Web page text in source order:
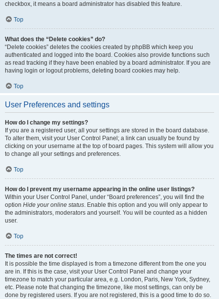
checkbox, it means a board administrator has disabled this feature.
Top
What does the “Delete cookies” do?
“Delete cookies” deletes the cookies created by phpBB which keep you
authenticated and logged into the board. Cookies also provide functions such
as read tracking if they have been enabled by a board administrator. If you are
having login or logout problems, deleting board cookies may help.
Top
User Preferences and settings
How do I change my settings?
If you are a registered user, all your settings are stored in the board database.
To alter them, visit your User Control Panel; a link can usually be found by
clicking on your username at the top of board pages. This system will allow you
to change all your settings and preferences.
Top
How do I prevent my username appearing in the online user listings?
Within your User Control Panel, under “Board preferences”, you will find the
option Hide your online status. Enable this option and you will only appear to
the administrators, moderators and yourself. You will be counted as a hidden
user.
Top
The times are not correct!
It is possible the time displayed is from a timezone different from the one you
are in. If this is the case, visit your User Control Panel and change your
timezone to match your particular area, e.g. London, Paris, New York, Sydney,
etc. Please note that changing the timezone, like most settings, can only be
done by registered users. If you are not registered, this is a good time to do so.